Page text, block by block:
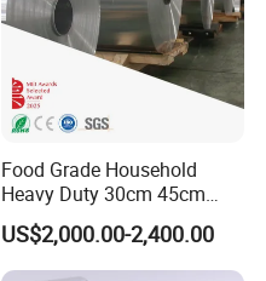
Food Grade Household
Heavy Duty 30cm 45cm
Width Kitchen Use
Aluminum Foil Roll 8011
8079 1235 Household Foil
US$2,000.00-2,400.00